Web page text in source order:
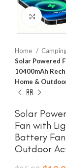
Click to
Home
Solar Powered
10400mAh
Home &
Solar
Fan with
Battery
Outdoor